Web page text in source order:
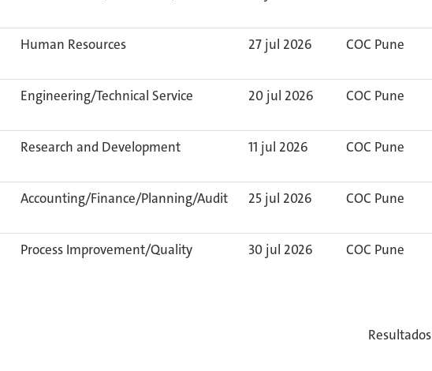
Human Resources 27 jul 2026 COC Pune
Engineering/Technical Service 20 jul 2026 COC Pune
Research and Development 11 jul 2026 COC Pune
Accounting/Finance/Planning/Audit 25 jul 2026 COC Pune
Process Improvement/Quality 30 jul 2026 COC Pune
Resultados